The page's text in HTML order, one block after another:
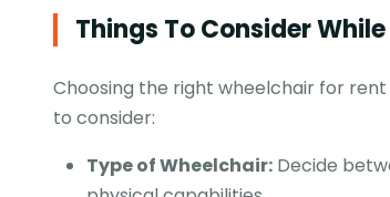
Things To Consider
Choosing the right wheelchair for
to consider:
Type ofWheelchair: Decide